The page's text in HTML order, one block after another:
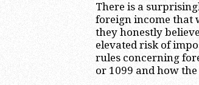
There is a
foreign income that
they honestly
elevated risk of
rules concerning
or 1099 and how